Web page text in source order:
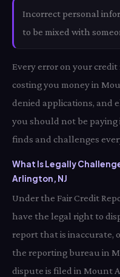
Incorrect personal
to be mixed with
Every error on your
costing you money in
denied applications, and
you should not be paying
finds and challenges
What Is Legally
Arlington, NJ
Under the Fair Credit
have the legal right to
report that is inaccurate,
the reporting bureau in
dispute is filed in Mount